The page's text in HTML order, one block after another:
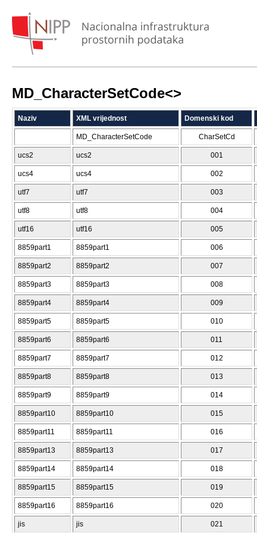
MD_CharacterSetCode<>
Naziv XML vrijednost Domenski kod
MD_CharacterSetCode CharSetCd
ucs2 ucs2 001
ucs4 ucs4 002
utf7 utf7 003
utf8 utf8 004
utf16 utf16 005
8859part1 8859part1 006
8859part2 8859part2 007
8859part3 8859part3 008
8859part4 8859part4 009
8859part5 8859part5 010
8859part6 8859part6 011
8859part7 8859part7 012
8859part8 8859part8 013
8859part9 8859part9 014
8859part10 8859part10 015
8859part11 8859part11 016
8859part13 8859part13 017
8859part14 8859part14 018
8859part15 8859part15 019
8859part16 8859part16 020
jis jis 021